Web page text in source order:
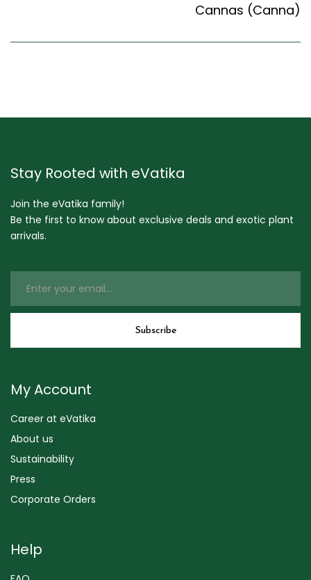
Cannas (Canna)
Stay Rooted with eVatika
Join the eVatika family!
Be the first to know about exclusive deals and exotic plant
arrivals.
My Account
Career at eVatika
About us
Sustainability
Press
Corporate Orders
Help